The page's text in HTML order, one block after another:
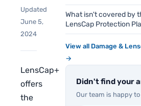
Updated
June 5,
2024
LensCap+
offers
the
What isn't covered by
LensCap Protection
View all Damage &
→
Didn't find your
Our team is happy